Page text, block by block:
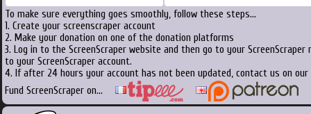
To make sure everything goes smoothly, follow these steps...
1. Create your screenscraper account
2. Make your donation on one of the donation platforms
3. Log in to the ScreenScraper website and then go to your
to your ScreenScraper account.
4. If after 24 hours your account has not been updated, contact us on
Fund ScreenScraper on...